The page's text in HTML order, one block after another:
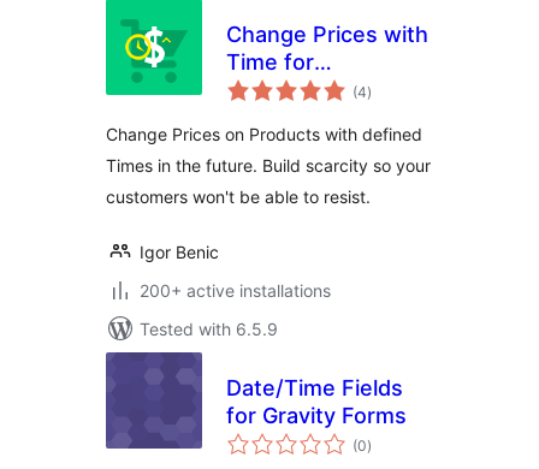
Change Prices with
Time for
WooCommerce
(4total
ratings
)
Change Prices on Products with defined
Times in the future. Build scarcity so your
customers won't be able to resist.
Igor Benic
200+ active installations
Tested with 6.5.9
Date/Time Fields
for Gravity Forms
(0total
ratings
)